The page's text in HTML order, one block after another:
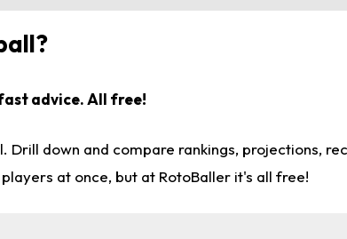
advice. All free!
down and compare rankings, projections,
at once, but at RotoBaller it's all free!